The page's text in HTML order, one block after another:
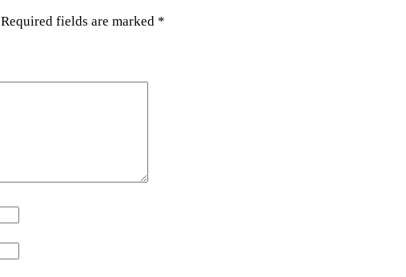
Required fields are marked *